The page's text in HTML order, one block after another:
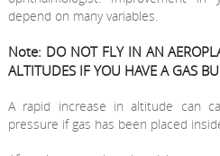
depend on many variables.
Note: DO NOT FLY IN AN
ALTITUDES IF YOU HAVE A GAS
A rapid increase in altitude can
pressure if gas has been placed